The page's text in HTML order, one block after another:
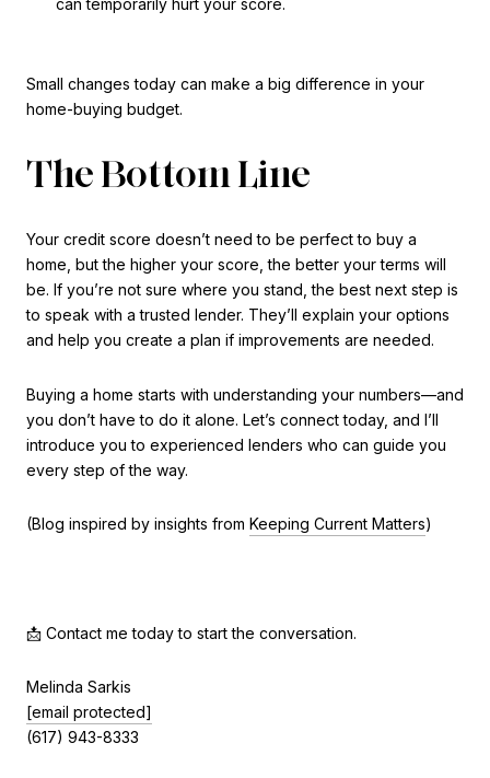
can temporarily hurt your score.
Small changes today can make a big difference in your
home-buying budget.
The Bottom Line
Your credit score doesn’t need to be perfect to buy a
home, but the higher your score, the better your terms will
be. If you’re not sure where you stand, the best next step is
to speak with a trusted lender. They’ll explain your options
and help you create a plan if improvements are needed.
Buying a home starts with understanding your numbers—and
you don’t have to do it alone. Let’s connect today, and I’ll
introduce you to experienced lenders who can guide you
every step of the way.
(Blog inspired by insights from Keeping Current Matters)
📩 Contact me today to start the conversation.
Melinda Sarkis
[email protected]
(617) 943-8333